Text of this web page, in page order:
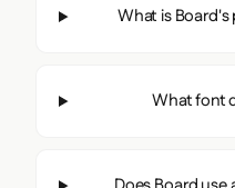
What is
What font